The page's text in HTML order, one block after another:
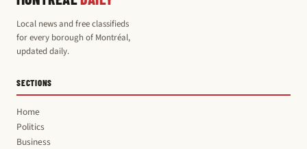
Local news and free classifieds
for every borough of Montréal,
updated daily.
SECTIONS
Home
Politics
Business